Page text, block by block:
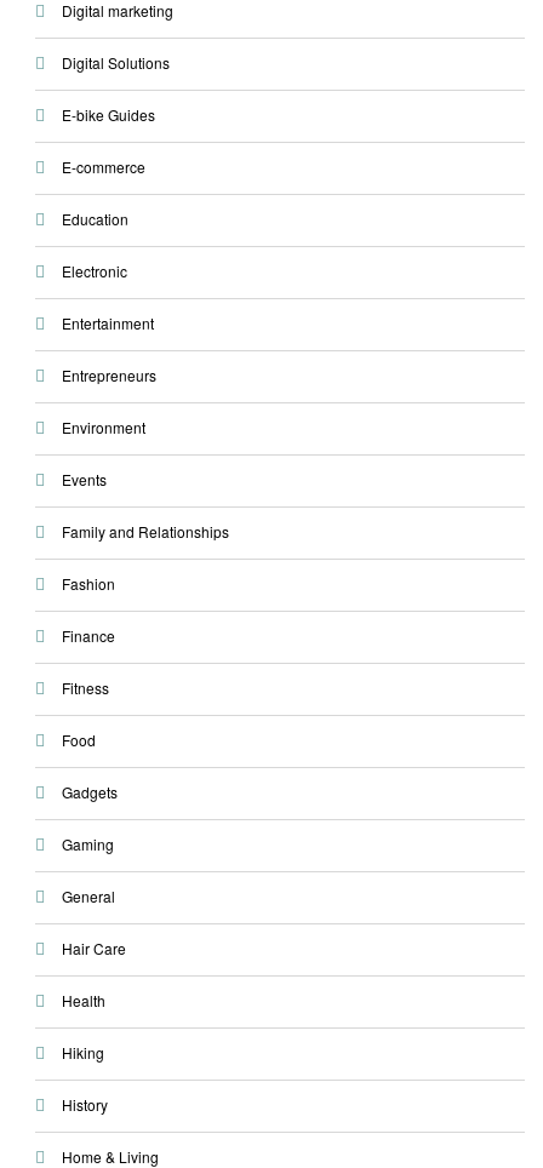
Digital marketing
Digital Solutions
E-bike Guides
E-commerce
Education
Electronic
Entertainment
Entrepreneurs
Environment
Events
Family and Relationships
Fashion
Finance
Fitness
Food
Gadgets
Gaming
General
Hair Care
Health
Hiking
History
Home & Living